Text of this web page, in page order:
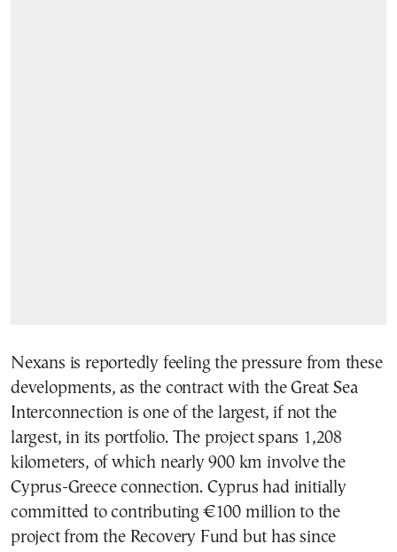
Nexans is reportedly feeling the pressure from these
developments, as the contract with the Great Sea
Interconnection is one of the largest, if not the
largest, in its portfolio. The project spans 1,208
kilometers, of which nearly 900 km involve the
Cyprus-Greece connection. Cyprus had initially
committed to contributing €100 million to the
project from the Recovery Fund but has since